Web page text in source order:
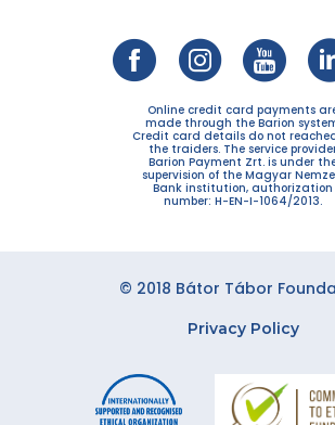
Online credit card payments
made through the Barion
Credit card details do not
the traiders. The service
Barion Payment Zrt. is under
supervision of the Magyar
Bank institution, authorization
number: H-EN-I-1064/2013.
© 2018 Bátor Tábor
Privacy Policy